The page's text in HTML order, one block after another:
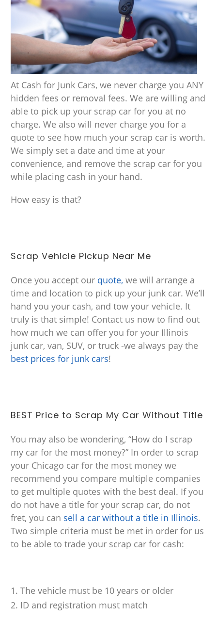
At Cash for Junk Cars, we never charge you ANY
hidden fees or removal fees. We are willing and
able to pick up your scrap car for you at no
charge. We also will never charge you for a
quote to see how much your scrap car is worth.
We simply set a date and time at your
convenience, and remove the scrap car for you
while placing cash in your hand.
How easy is that?
Scrap Vehicle Pickup Near Me
Once you accept our quote, we will arrange a
time and location to pick up your junk car. We’ll
hand you your cash, and tow your vehicle. It
truly is that simple! Contact us now to find out
how much we can offer you for your Illinois
junk car, van, SUV, or truck -we always pay the
best prices for junk cars!
BEST Price to Scrap My Car Without Title
You may also be wondering, “How do I scrap
my car for the most money?” In order to scrap
your Chicago car for the most money we
recommend you compare multiple companies
to get multiple quotes with the best deal. If you
do not have a title for your scrap car, do not
fret, you can sell a car without a title in Illinois.
Two simple criteria must be met in order for us
to be able to trade your scrap car for cash:
The vehicle must be 10 years or older
ID and registration must match